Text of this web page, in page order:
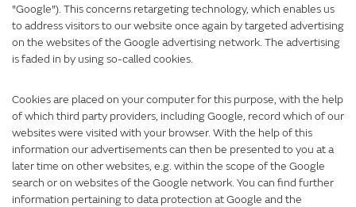
"Google"). This concerns retargeting technology, which enables us
to address visitors to our website once again by targeted advertising
on the websites of the Google advertising network. The advertising
is faded in by using so-called cookies.
Cookies are placed on your computer for this purpose, with the help
of which third party providers, including Google, record which of our
websites were visited with your browser. With the help of this
information our advertisements can then be presented to you at a
later time on other websites, e.g. within the scope of the Google
search or on websites of the Google network. You can find further
information pertaining to data protection at Google and the